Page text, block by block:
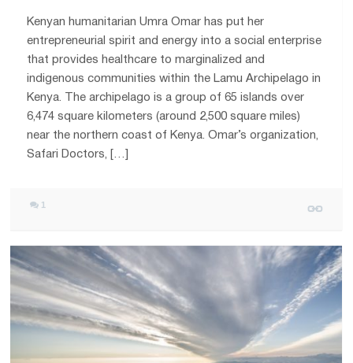
Kenyan humanitarian Umra Omar has put her
entrepreneurial spirit and energy into a social enterprise
that provides healthcare to marginalized and
indigenous communities within the Lamu Archipelago in
Kenya. The archipelago is a group of 65 islands over
6,474 square kilometers (around 2,500 square miles)
near the northern coast of Kenya. Omar’s organization,
Safari Doctors, […]
1